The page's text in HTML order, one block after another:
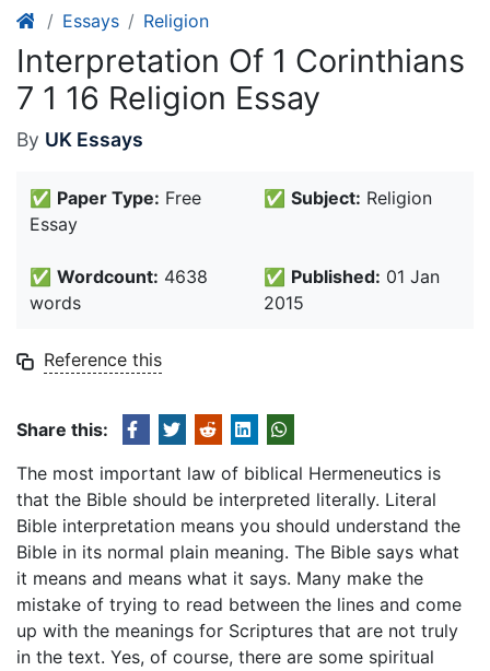
Essays Religion
Interpretation Of 1 Corinthians
7 1 16 Religion Essay
By UK Essays
✅ Paper Type: Free
Essay
✅ Subject: Religion
✅ Wordcount: 4638
words
✅ Published: 01 Jan
2015
Reference this
Share this:
The most important law of biblical Hermeneutics is
that the Bible should be interpreted literally. Literal
Bible interpretation means you should understand the
Bible in its normal plain meaning. The Bible says what
it means and means what it says. Many make the
mistake of trying to read between the lines and come
up with the meanings for Scriptures that are not truly
in the text. Yes, of course, there are some spiritual